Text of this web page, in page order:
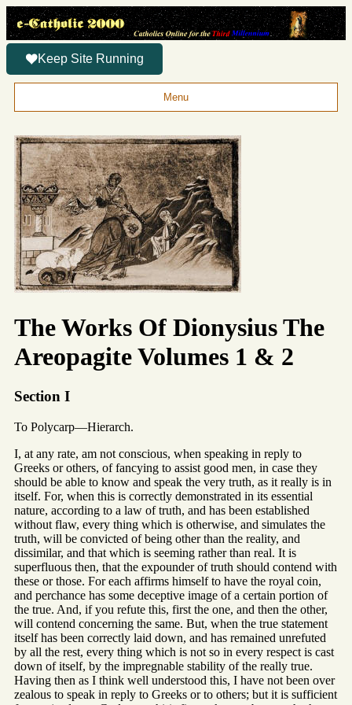
Keep Site Running
Menu
The Works Of Dionysius The
Areopagite Volumes 1 & 2
Section I
To Polycarp—Hierarch.
I, at any rate, am not conscious, when speaking in reply to
Greeks or others, of fancying to assist good men, in case they
should be able to know and speak the very truth, as it really is in
itself. For, when this is correctly demonstrated in its essential
nature, according to a law of truth, and has been established
without flaw, every thing which is otherwise, and simulates the
truth, will be convicted of being other than the reality, and
dissimilar, and that which is seeming rather than real. It is
superfluous then, that the expounder of truth should contend with
these or those. For each affirms himself to have the royal coin,
and perchance has some deceptive image of a certain portion of
the true. And, if you refute this, first the one, and then the other,
will contend concerning the same. But, when the true statement
itself has been correctly laid down, and has remained unrefuted
by all the rest, every thing which is not so in every respect is cast
down of itself, by the impregnable stability of the really true.
Having then as I think well understood this, I have not been over
zealous to speak in reply to Greeks or to others; but it is sufficient